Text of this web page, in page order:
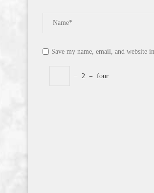
Save my name, email, and website
− 2 = four